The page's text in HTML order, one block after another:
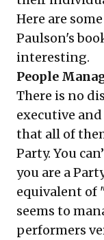
Here are
Paulson's
interesting.
People
There is no
executive
that all of
Party. You
you are a
equivalent of
seems to
performers